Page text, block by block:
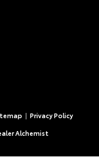
| Privacy Policy
Alchemist